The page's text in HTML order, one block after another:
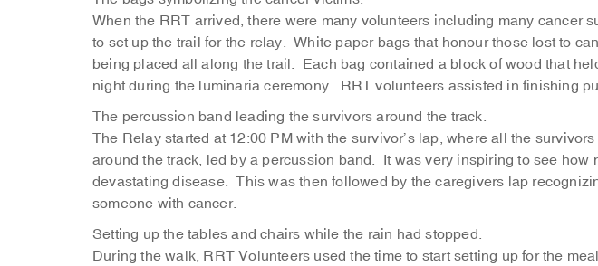
When the RRT arrived, there were many volunteers including many cancer
to set up the trail for the relay. White paper bags that honour those lost to
being placed all along the trail. Each bag contained a block of wood that
night during the luminaria ceremony. RRT volunteers assisted in finishing
The percussion band leading the survivors around the track.
The Relay started at 12:00 PM with the survivor’s lap, where all the
around the track, led by a percussion band. It was very inspiring to see how
devastating disease. This was then followed by the caregivers lap
someone with cancer.
Setting up the tables and chairs while the rain had stopped.
During the walk, RRT Volunteers used the time to start setting up for the